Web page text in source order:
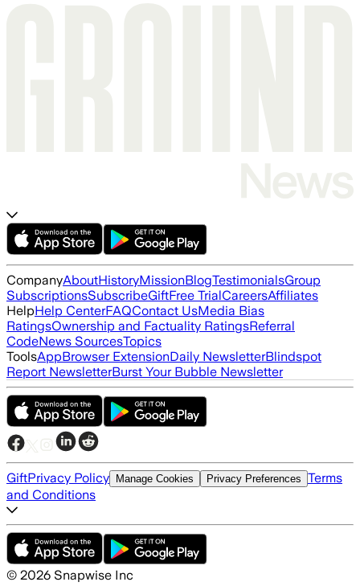
CompanyAboutHistoryMissionBlogTestimonialsGroup
SubscriptionsSubscribeGiftFree TrialCareersAffiliates
HelpHelp CenterFAQContact UsMedia Bias
RatingsOwnership and Factuality RatingsReferral
CodeNews SourcesTopics
ToolsAppBrowser ExtensionDaily NewsletterBlindspot
Report NewsletterBurst Your Bubble Newsletter
GiftPrivacy Policy Manage Cookies Privacy Preferences Terms
and Conditions
© 2026 Snapwise Inc